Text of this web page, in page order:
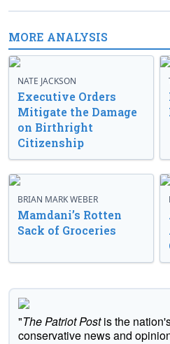
MORE ANALYSIS
NATE JACKSON
Executive Orders
Mitigate the Damage
on Birthright
Citizenship
BRIAN MARK WEBER
Mamdani’s Rotten
Sack of Groceries
"The Patriot Postis the
conservative news and